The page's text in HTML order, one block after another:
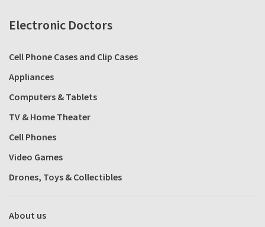
Electronic Doctors
Cell Phone Cases and Clip Cases
Appliances
Computers & Tablets
TV & Home Theater
Cell Phones
Video Games
Drones, Toys & Collectibles
About us